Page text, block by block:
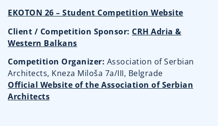
EKOTON 26 – Student Competition Website
Client / Competition Sponsor: CRH Adria &
Western Balkans
Competition Organizer: Association of Serbian
Architects, Kneza Miloša 7a/III, Belgrade
Official Website of the Association of Serbian
Architects